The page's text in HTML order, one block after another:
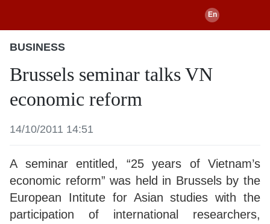
BUSINESS
Brussels seminar talks VN
economic reform
14/10/2011 14:51
A seminar entitled, “25 years of Vietnam’s
economic reform” was held in Brussels by the
European Intitute for Asian studies with the
participation of international researchers,